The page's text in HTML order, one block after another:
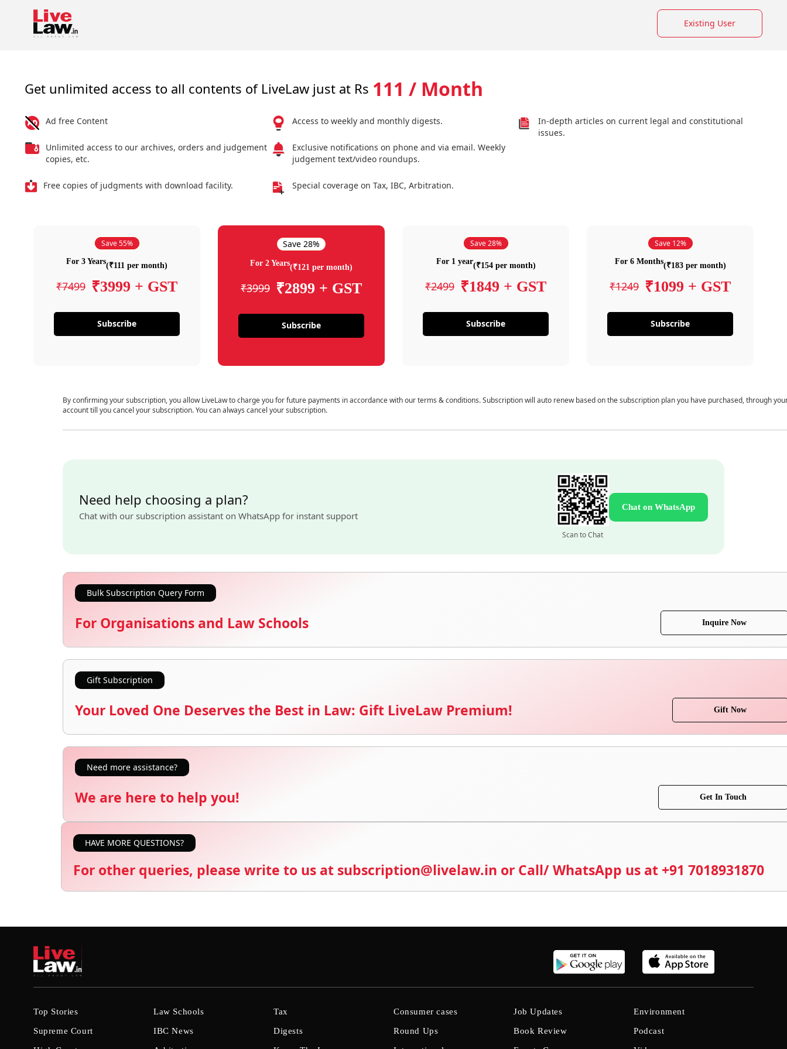
Existing User
Get unlimited access to all contents of LiveLaw just at Rs 111 / Month
Ad free Content
Unlimited access to our archives, orders and judgement
copies, etc.
Free copies of judgments with download facility.
Access to weekly and monthly digests.
Exclusive notifications on phone and via email. Weekly
judgement text/video roundups.
Special coverage on Tax, IBC, Arbitration.
In-depth articles on current legal and constitutional
issues.
Save 55%
For 3 Years(₹111 per month)
₹7499 ₹3999 + GST
Subscribe
Save 28%
For 2 Years(₹121 per month)
₹3999 ₹2899 + GST
Subscribe
Save 28%
For 1 year(₹154 per month)
₹2499 ₹1849 + GST
Subscribe
Save 12%
For 6 Months(₹183 per month)
₹1249 ₹1099 + GST
Subscribe
By confirming your subscription, you allow LiveLaw to charge you for future payments in accordance with our terms & conditions. Subscription will auto renew based on the subscription plan you have purchased, through
account till you cancel your subscription. You can always cancel your subscription.
Need help choosing a plan?
Chat with our subscription assistant on WhatsApp for instant support
Scan to Chat
Chat on WhatsApp
Bulk Subscription Query Form
For Organisations and Law Schools Inquire Now
Gift Subscription
Your Loved One Deserves the Best in Law: Gift LiveLaw Premium! Gift Now
Need more assistance?
We are here to help you! Get In Touch
HAVE MORE QUESTIONS?
For other queries, please write to us at subscription@livelaw.in or Call/ WhatsApp us at +91 7018931870
Top Stories
Supreme Court
Law Schools
IBC News
Tax
Digests
Consumer cases
Round Ups
Job Updates
Book Review
Environment
Podcast